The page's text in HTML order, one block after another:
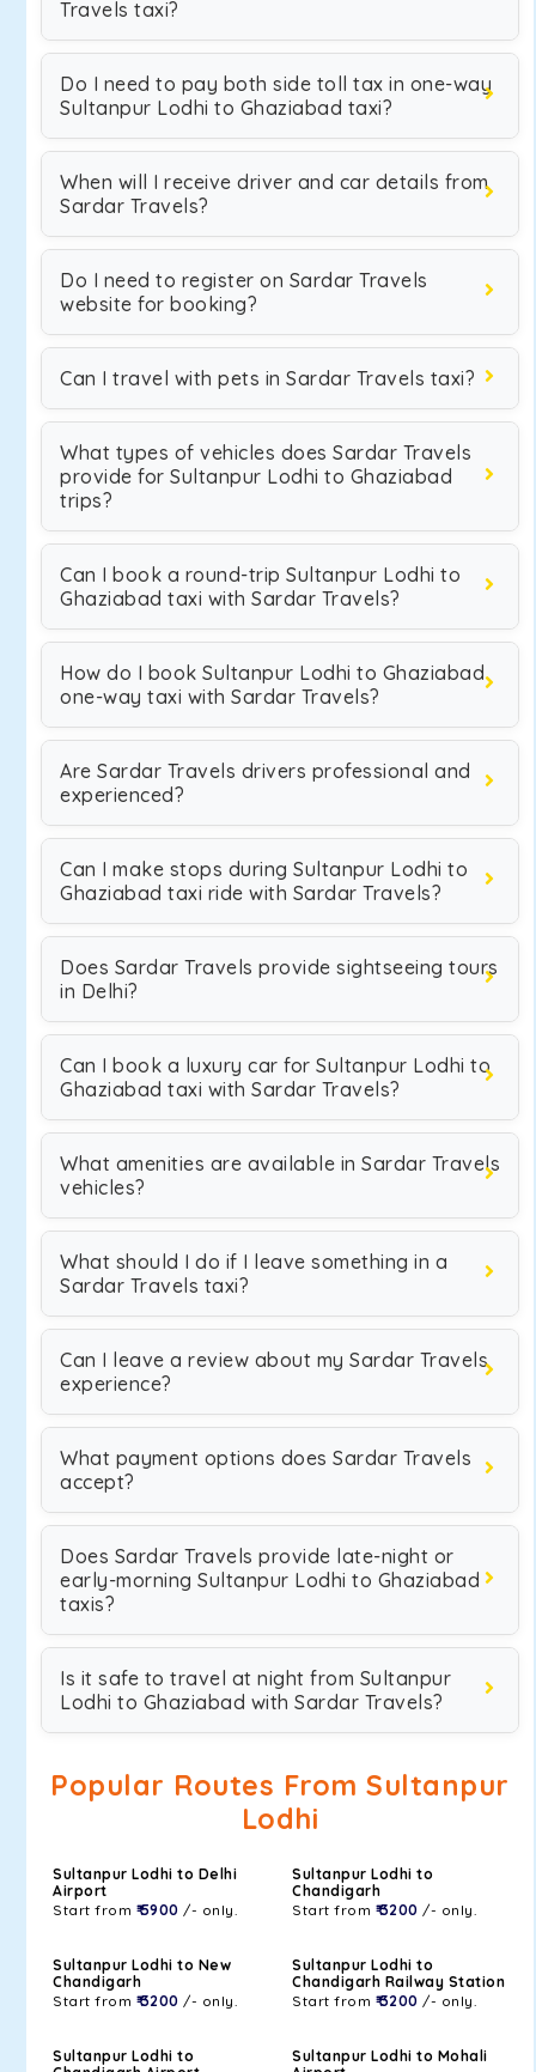
Travels taxi?
Do I need to pay both side toll tax in one-way
Sultanpur Lodhi to Ghaziabad taxi?
When will I receive driver and car details from
Sardar Travels?
Do I need to register on Sardar Travels
website for booking?
Can I travel with pets in Sardar Travels taxi?
What types of vehicles does Sardar Travels
provide for Sultanpur Lodhi to Ghaziabad
trips?
Can I book a round-trip Sultanpur Lodhi to
Ghaziabad taxi with Sardar Travels?
How do I book Sultanpur Lodhi to Ghaziabad
one-way taxi with Sardar Travels?
Are Sardar Travels drivers professional and
experienced?
Can I make stops during Sultanpur Lodhi to
Ghaziabad taxi ride with Sardar Travels?
Does Sardar Travels provide sightseeing tours
in Delhi?
Can I book a luxury car for Sultanpur Lodhi to
Ghaziabad taxi with Sardar Travels?
What amenities are available in Sardar Travels
vehicles?
What should I do if I leave something in a
Sardar Travels taxi?
Can I leave a review about my Sardar Travels
experience?
What payment options does Sardar Travels
accept?
Does Sardar Travels provide late-night or
early-morning Sultanpur Lodhi to Ghaziabad
taxis?
Is it safe to travel at night from Sultanpur
Lodhi to Ghaziabad with Sardar Travels?
Popular Routes From Sultanpur
Lodhi
Sultanpur Lodhi to Delhi
Airport
Start from ₹ 5900 /- only.
Sultanpur Lodhi to
Chandigarh
Start from ₹ 3200 /- only.
Sultanpur Lodhi to New
Chandigarh
Start from ₹ 3200 /- only.
Sultanpur Lodhi to
Chandigarh Railway Station
Start from ₹ 3200 /- only.
Sultanpur Lodhi to
Sultanpur Lodhi to Mohali